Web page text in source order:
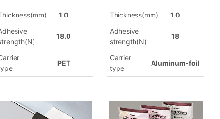
1.0
18.0
PET
Thickness(mm)
1.0
Adhesive
strength(N)
18
Carrier
type
Aluminum-foil